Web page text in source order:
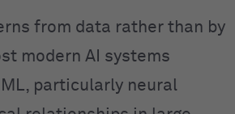
from data rather than by
modern AI systems
particularly neural